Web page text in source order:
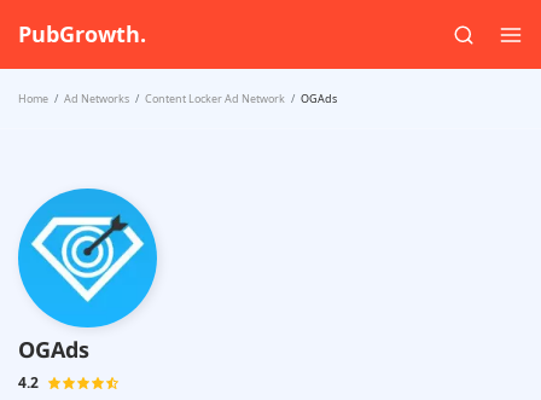
PubGrowth.
Home Ad Networks Content Locker Ad Network OGAds
OGAds
4.2